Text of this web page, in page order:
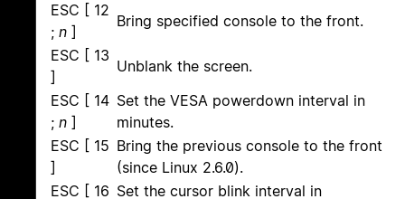
ESC [ 12
; n ]
Bring specified console to the front.
ESC [ 13
]
Unblank the screen.
ESC [ 14
; n ]
Set the VESA powerdown interval in
minutes.
ESC [ 15
]
Bring the previous console to the front
(since Linux 2.6.0).
ESC [ 16 Set the cursor blink interval in